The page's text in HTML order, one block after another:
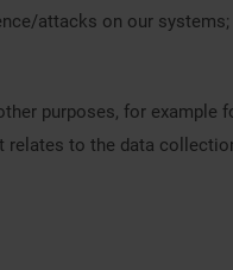
attacks on our systems;
purposes, for
to the data